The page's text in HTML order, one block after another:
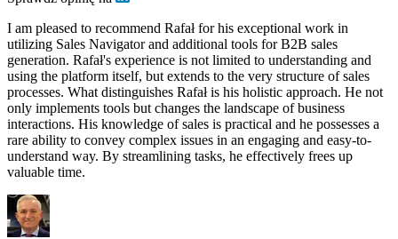
I am pleased to recommend Rafał for his exceptional work in
utilizing Sales Navigator and additional tools for B2B sales
generation. Rafał's experience is not limited to understanding and
using the platform itself, but extends to the very structure of sales
processes. What distinguishes Rafał is his holistic approach. He not
only implements tools but changes the landscape of business
interactions. His knowledge of sales is practical and he possesses a
rare ability to convey complex issues in an engaging and easy-to-
understand way. By streamlining tasks, he effectively frees up
valuable time.